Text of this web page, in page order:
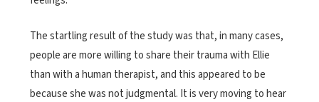
The startling result of the study was that, in many cases,
people are more willing to share their trauma with Ellie
than with a human therapist, and this appeared to be
because she was not judgmental. It is very moving to hear